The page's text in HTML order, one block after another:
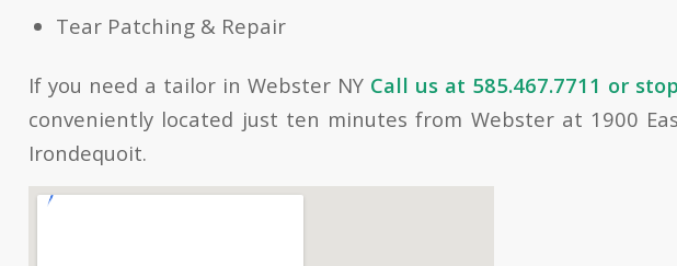
Tear Patching & Repair
If you need a tailor in Webster NY Call us at 585.467.7711 or
conveniently located just ten minutes from Webster at 1900
Irondequoit.